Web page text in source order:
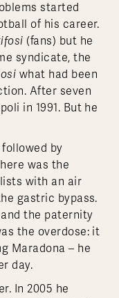
started
of his career.
(fans) but he
syndicate, the
what had been
After seven
in 1991. But he
by
was the
with an air
gastric bypass.
the paternity
the overdose: it
Maradona – he
day.
In 2005 he